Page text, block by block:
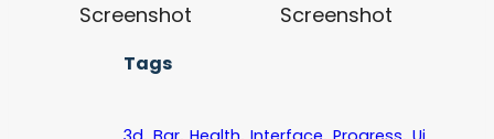
Screenshot Screenshot
Tags
, , , , ,